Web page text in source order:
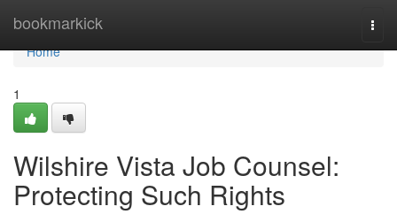
bookmarkick
Home
Home
1
Wilshire Vista Job Counsel:
Protecting Such Rights